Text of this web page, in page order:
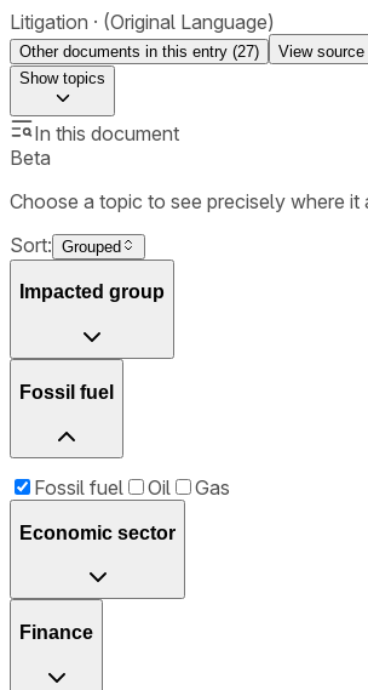
Litigation (Original Language)
Other documents in this entry (27)
View
Showtopics
In this document
Beta
Choose a topic to see precisely where
Sort: Grouped
Impacted group
Fossil fuel
Fossil fuel Oil Gas
Economic sector
Finance